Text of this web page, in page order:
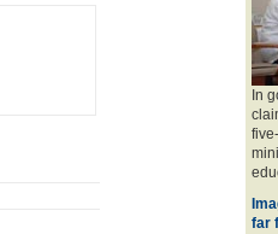
In
far